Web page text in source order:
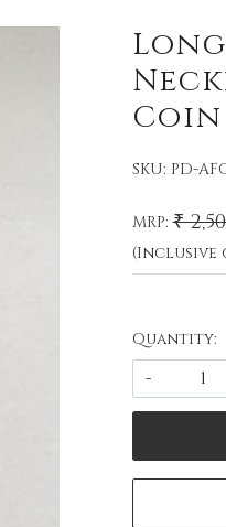
SKU: PD-
MRP: ₹
(Inclusive
Quantity:
-